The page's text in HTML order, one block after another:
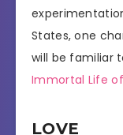
States, one
will be familiar
Immortal Life
LOVE